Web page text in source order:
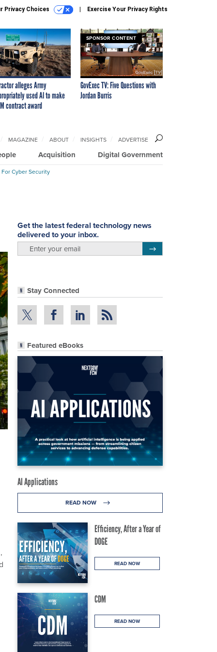
Privacy Choices Exercise Your Privacy Rights
alleges Army
used AI to make
contract award
SPONSOR CONTENT
GovExec TV: Five Questions with
Jordan Burris
Acquisition Digital Government
MAGAZINE ABOUT INSIGHTS ADVERTISE
Cyber Security
Get the latest federal technology news
delivered to your inbox.
Stay Connected
Featured eBooks
AI Applications
READ NOW
Efficiency, After a Year of
DOGE
READ NOW
CDM
READ NOW